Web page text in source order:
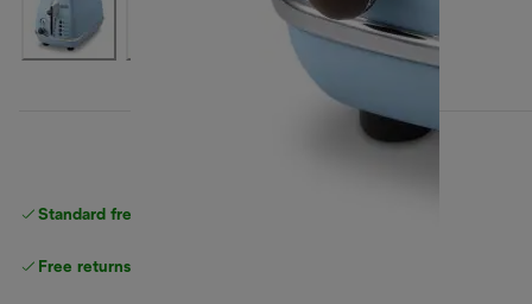
Standard free
Free returns